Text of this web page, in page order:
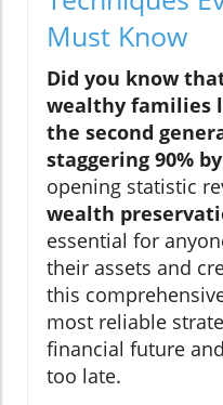
Must Know
Did you know
wealthy families
the second
staggering 90%
opening statistic
wealth
essential for
their assets and
this
most reliable
financial future
too late.